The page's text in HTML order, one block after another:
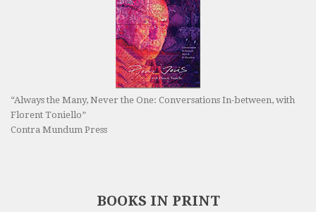
“Always the Many, Never the One: Conversations In-between, with
Florent Toniello”
Contra Mundum Press
BOOKS IN PRINT